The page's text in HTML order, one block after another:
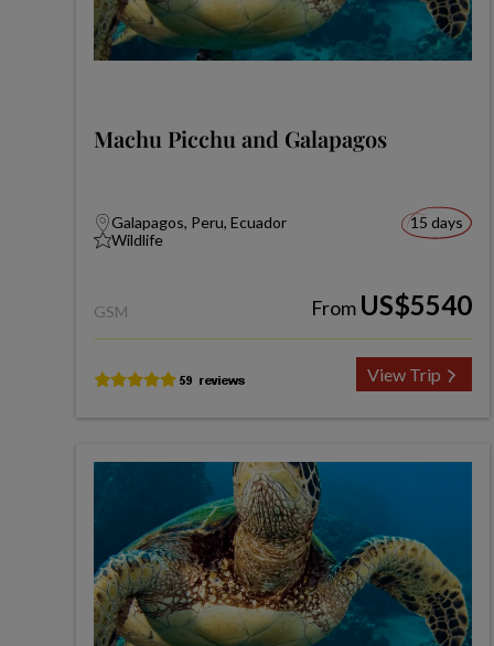
Machu Picchu and Galapagos
Galapagos, Peru, Ecuador
Wildlife
15 days
GSM From US$5540
View Trip